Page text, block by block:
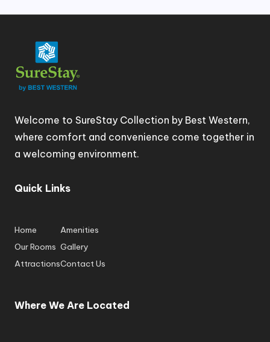
Welcome to SureStay Collection by Best Western,
where comfort and convenience come together in
a welcoming environment.
Quick Links
Home
Our Rooms
Attractions
Amenities
Gallery
Contact Us
Where We Are Located